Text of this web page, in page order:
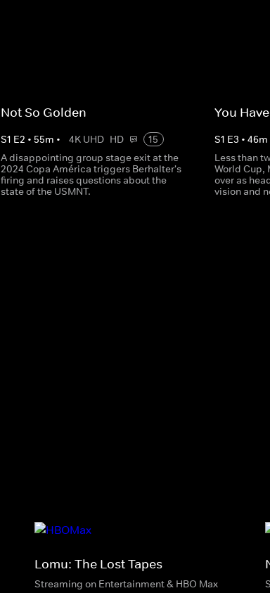
Not So Golden
S1 E2 • 55m • 4K UHD HD
15
A disappointing group stage exit at the
2024 Copa América triggers Berhalter's
firing and raises questions about the
state of the USMNT.
You
S1 E3 • 46m
Less than
World Cup,
over as
vision and
Lomu: The Lost Tapes
Streaming on Entertainment & HBO Max